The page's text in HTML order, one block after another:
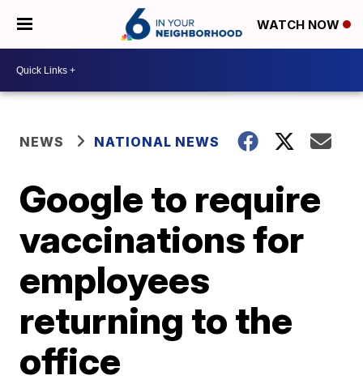
WATCH NOW
NEWS NATIONAL NEWS
Google to require
vaccinations for
employees
returning to the
office